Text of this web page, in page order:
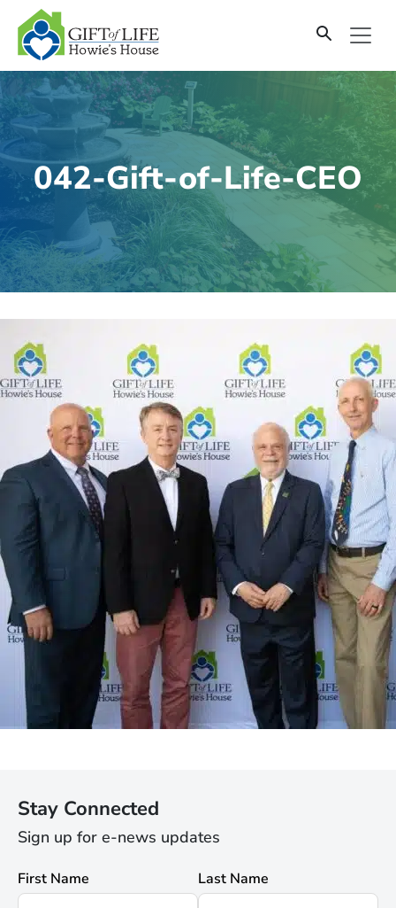
SKIP
TO
CONTENT
042-Gift-of-Life-CEO
Stay Connected
Sign up for e-news updates
First Name Last Name